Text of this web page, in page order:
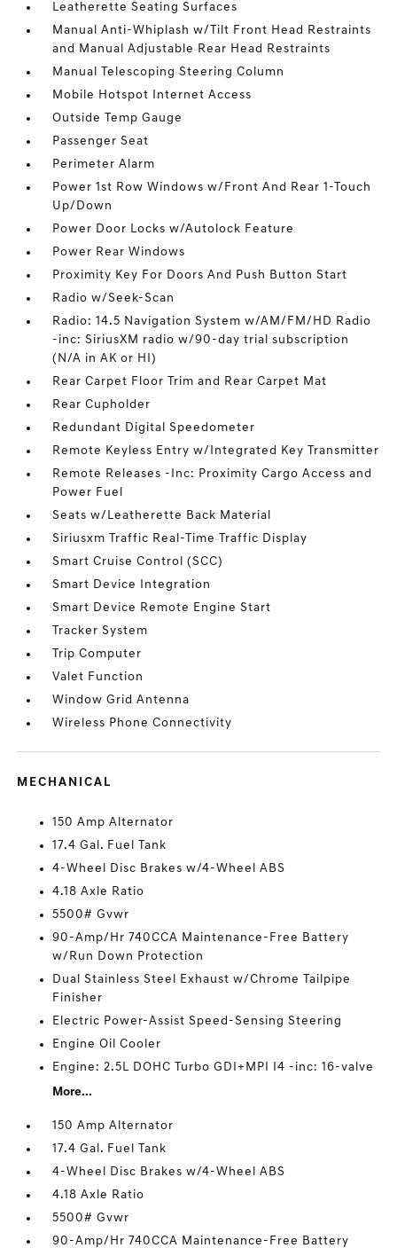
Leatherette Seating Surfaces
Manual Anti-Whiplash w/Tilt Front Head Restraints
and Manual Adjustable Rear Head Restraints
Manual Telescoping Steering Column
Mobile Hotspot Internet Access
Outside Temp Gauge
Passenger Seat
Perimeter Alarm
Power 1st Row Windows w/Front And Rear 1-Touch
Up/Down
Power Door Locks w/Autolock Feature
Power Rear Windows
Proximity Key For Doors And Push Button Start
Radio w/Seek-Scan
Radio: 14.5 Navigation System w/AM/FM/HD Radio
-inc: SiriusXM radio w/90-day trial subscription
(N/A in AK or HI)
Rear Carpet Floor Trim and Rear Carpet Mat
Rear Cupholder
Redundant Digital Speedometer
Remote Keyless Entry w/Integrated Key Transmitter
Remote Releases -Inc: Proximity Cargo Access and
Power Fuel
Seats w/Leatherette Back Material
Siriusxm Traffic Real-Time Traffic Display
Smart Cruise Control (SCC)
Smart Device Integration
Smart Device Remote Engine Start
Tracker System
Trip Computer
Valet Function
Window Grid Antenna
Wireless Phone Connectivity
MECHANICAL
150 Amp Alternator
17.4 Gal. Fuel Tank
4-Wheel Disc Brakes w/4-Wheel ABS
4.18 Axle Ratio
5500# Gvwr
90-Amp/Hr 740CCA Maintenance-Free Battery
w/Run Down Protection
Dual Stainless Steel Exhaust w/Chrome Tailpipe
Finisher
Electric Power-Assist Speed-Sensing Steering
Engine Oil Cooler
Engine: 2.5L DOHC Turbo GDI+MPI I4 -inc: 16-valve
More...
150 Amp Alternator
17.4 Gal. Fuel Tank
4-Wheel Disc Brakes w/4-Wheel ABS
4.18 Axle Ratio
5500# Gvwr
90-Amp/Hr 740CCA Maintenance-Free Battery